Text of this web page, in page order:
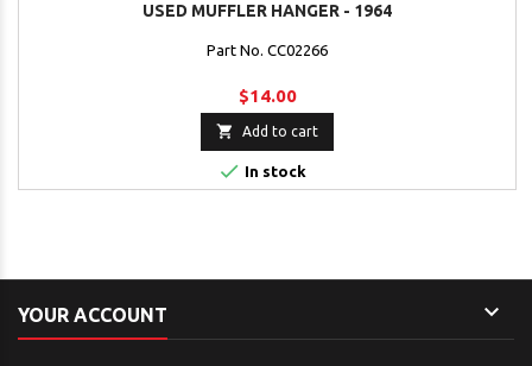
USED MUFFLER HANGER - 1964
Part No. CC02266
$14.00
 Add to cart
 In stock
YOUR ACCOUNT 